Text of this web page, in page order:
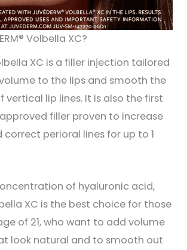
Volbella XC?
XC is a filler injection tailored
to the lips and smooth the
vertical lip lines. It is also the first
filler proven to increase
correct perioral lines for up to 1
of hyaluronic acid,
XC is the best choice for those
of 21, who want to add volume
look natural and to smooth out